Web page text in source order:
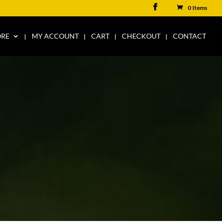
0 Items
MY ACCOUNT CART CHECKOUT CONTACT